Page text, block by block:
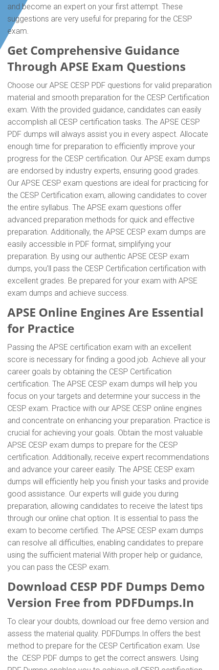
and become an expert on your first attempt. These
suggestions are very useful for preparing for the CESP
exam.
Get Comprehensive Guidance
Through APSE Exam Questions
Choose our APSE CESP PDF questions for valid preparation
material and smooth preparation for the CESP Certification
exam. With the provided guidance, candidates can easily
accomplish all CESP certification tasks. The APSE CESP
PDF dumps will always assist you in every aspect. Allocate
enough time for preparation to efficiently improve your
progress for the CESP certification. Our APSE exam dumps
are endorsed by industry experts, ensuring good grades.
Our APSE CESP exam questions are ideal for practicing for
the CESP Certification exam, allowing candidates to cover
the entire syllabus. The APSE exam questions offer
advanced preparation methods for quick and effective
preparation. Additionally, the APSE CESP exam dumps are
easily accessible in PDF format, simplifying your
preparation. By using our authentic APSE CESP exam
dumps, you'll pass the CESP Certification certification with
excellent grades. Be prepared for your exam with APSE
exam dumps and achieve success.
APSE Online Engines Are Essential
for Practice
Passing the APSE certification exam with an excellent
score is necessary for finding a good job. Achieve all your
career goals by obtaining the CESP Certification
certification. The APSE CESP exam dumps will help you
focus on your targets and determine your success in the
CESP exam. Practice with our APSE CESP online engines
and concentrate on enhancing your preparation. Practice is
crucial for achieving your goals. Obtain the most valuable
APSE CESP exam dumps to prepare for the CESP
certification. Additionally, receive expert recommendations
and advance your career easily. The APSE CESP exam
dumps will efficiently help you finish your tasks and provide
good assistance. Our experts will guide you during
preparation, allowing candidates to receive the latest tips
through our online chat option. It is essential to pass the
exam to become certified. The APSE CESP exam dumps
can resolve all difficulties, enabling candidates to prepare
using the sufficient material With proper help or guidance,
you can pass the CESP exam.
Download CESP PDF Dumps Demo
Version Free from PDFDumps.In
To clear your doubts, download our free demo version and
assess the material quality. PDFDumps.In offers the best
method to prepare for the CESP Certification exam. Use
the CESP PDF dumps to get the correct answers. Using